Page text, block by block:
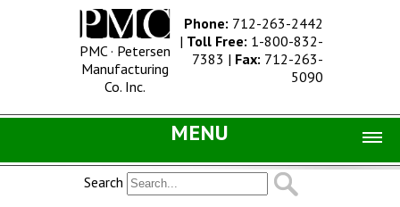
PMC · Petersen
Manufacturing
Co. Inc.
Phone: 712-263-2442
| Toll Free: 1-800-832-
7383 | Fax: 712-263-
5090
MENU
Search